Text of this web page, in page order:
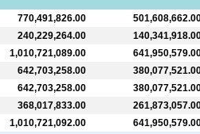
770,491,826.00
240,229,264.00
1,010,721,089.00
642,703,258.00
642,703,258.00
368,017,833.00
1,010,721,092.00